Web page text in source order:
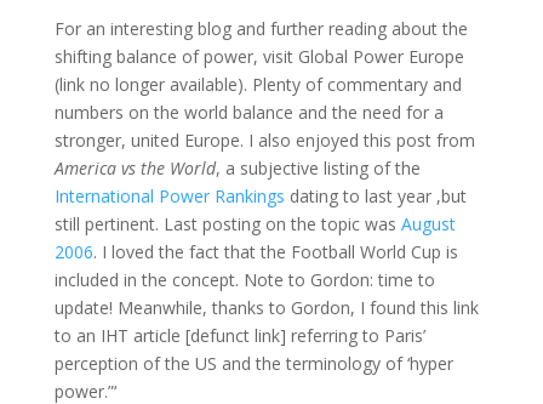
For an interesting blog and further reading about the
shifting balance of power, visit Global Power Europe
(link no longer available). Plenty of commentary and
numbers on the world balance and the need for a
stronger, united Europe. I also enjoyed this post from
America vs the World, a subjective listing of the
International Power Rankings dating to last year ,but
still pertinent. Last posting on the topic was August
2006. I loved the fact that the Football World Cup is
included in the concept. Note to Gordon: time to
update! Meanwhile, thanks to Gordon, I found this link
to an IHT article [defunct link] referring to Paris’
perception of the US and the terminology of ‘hyper
power.”‘